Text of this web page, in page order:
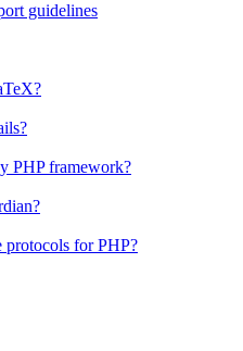
guidelines
PHP framework?
protocols for PHP?